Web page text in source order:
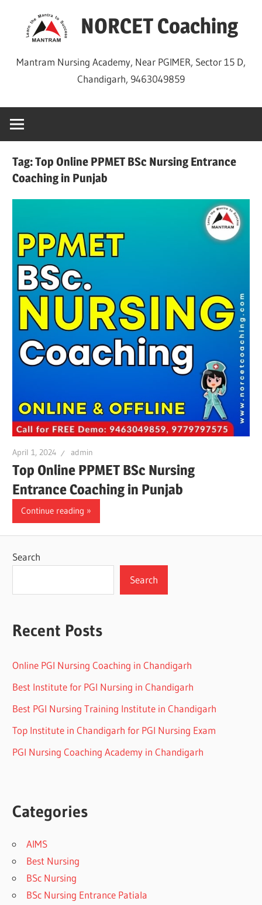
NORCET Coaching
Mantram Nursing Academy, Near PGIMER, Sector 15 D,
Chandigarh, 9463049859
Tag:Top Online PPMET BSc Nursing Entrance
Coaching in Punjab
April 1, 2024 admin
Top Online PPMET BSc Nursing
Entrance Coaching in Punjab
Continue reading
Search
Search
Recent Posts
Online PGI Nursing Coaching in Chandigarh
Best Institute for PGI Nursing in Chandigarh
Best PGI Nursing Training Institute in Chandigarh
Top Institute in Chandigarh for PGI Nursing Exam
PGI Nursing Coaching Academy in Chandigarh
Categories
AIMS
Best Nursing
BSc Nursing
BSc Nursing Entrance Patiala